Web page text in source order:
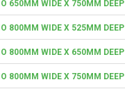
650MM WIDE X 750MM DEEP
800MM WIDE X 525MM DEEP
800MM WIDE X 650MM DEEP
800MM WIDE X 750MM DEEP